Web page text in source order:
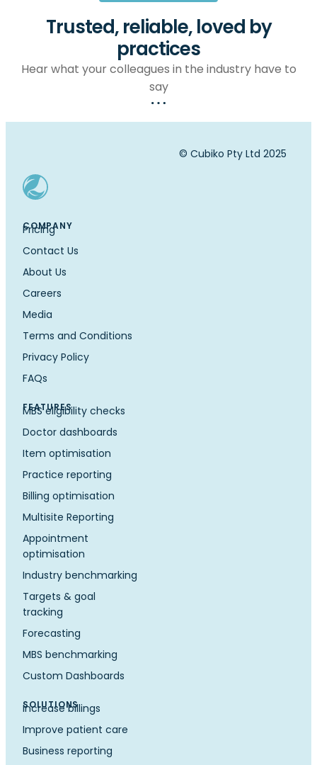
Trusted, reliable, loved by
practices
Hear what your colleagues in the industry have to
say
COMPANY
Pricing
Contact Us
About Us
Careers
Media
Terms and Conditions
Privacy Policy
FAQs
FEATURES
MBS eligibility checks
Doctor dashboards
Item optimisation
Practice reporting
Billing optimisation
Multisite Reporting
Appointment
optimisation
Industry benchmarking
Targets & goal
tracking
Forecasting
MBS benchmarking
Custom Dashboards
SOLUTIONS
Increase billings
Improve patient care
Business reporting
© Cubiko Pty Ltd 2025